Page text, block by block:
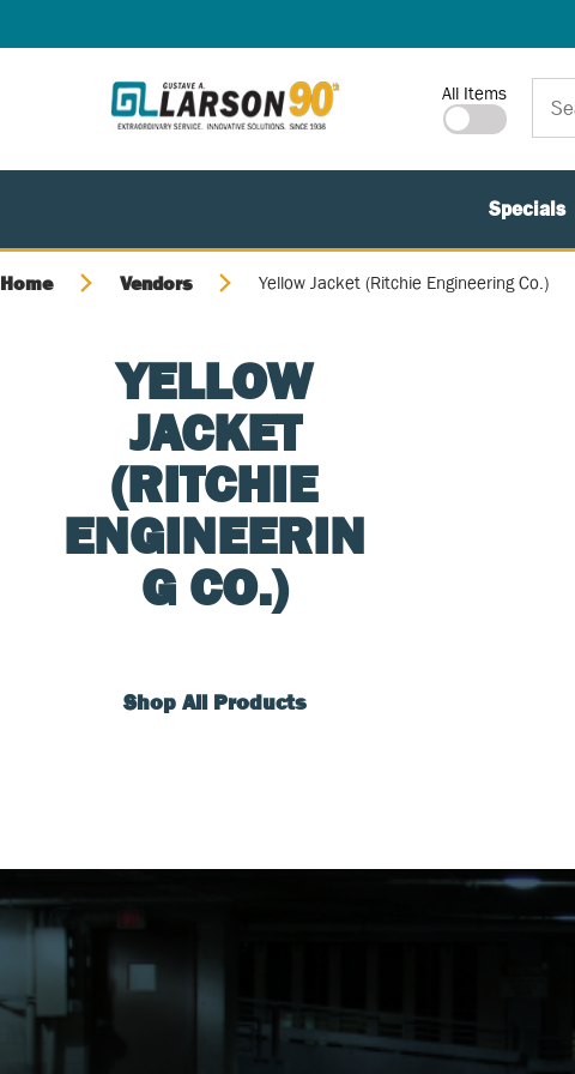
Site Search
All Items
Specials
Home Vendors Yellow Jacket (Ritchie Engineering Co.)
YELLOW
JACKET
(RITCHIE
ENGINEERIN
G CO.)
Shop All Products